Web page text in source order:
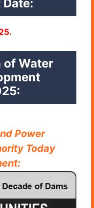
of Water
Power
Today